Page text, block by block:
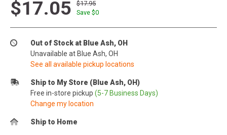
$17.05
$17.95
Save $0
Out of Stock at Blue Ash, OH
Unavailable at Blue Ash, OH
See all available pickup locations
Ship to My Store (Blue Ash, OH)
Free in-store pickup (5-7 Business Days)
Change my location
Ship to Home